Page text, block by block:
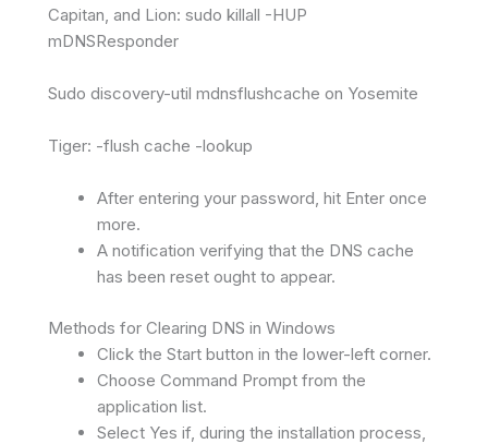
Capitan, and Lion: sudo killall -HUP
mDNSResponder
Sudo discovery-util mdnsflushcache on Yosemite
Tiger: -flush cache -lookup
After entering your password, hit Enter once
more.
A notification verifying that the DNS cache
has been reset ought to appear.
Methods for Clearing DNS in Windows
Click the Start button in the lower-left corner.
Choose Command Prompt from the
application list.
Select Yes if, during the installation process,